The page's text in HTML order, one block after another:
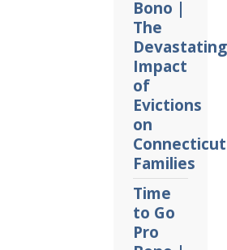
Bono |
The
Devastating
Impact
of
Evictions
on
Connecticut
Families
Time
to Go
Pro